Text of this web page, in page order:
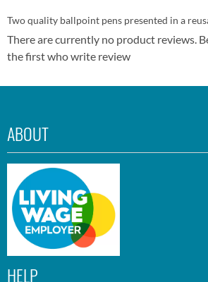
Two quality ballpoint pens presented in a
There are currently no product reviews.
the first who write review
ABOUT
HELP